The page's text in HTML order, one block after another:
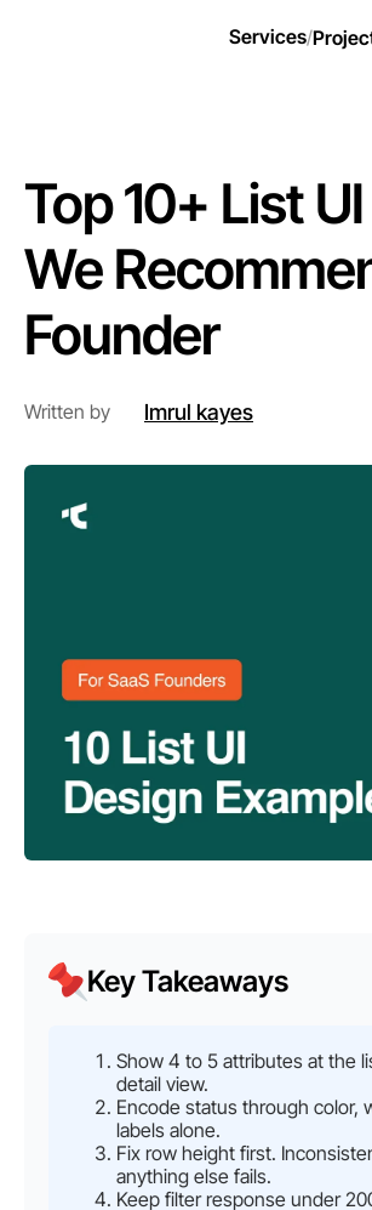
Services/
Top 10+ List
We
Founder
Written by Imrul kayes
Key Takeaways
Show 4 to 5 attributes at the
detail view.
Encode status through color,
labels alone.
Fix row height first.
anything else fails.
Keep filter response under